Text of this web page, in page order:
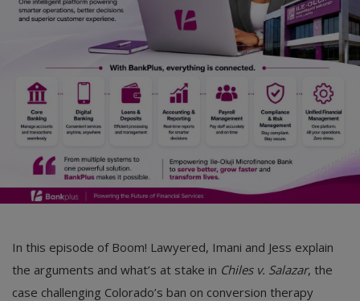
Job/Vacancies
Car Talk, Autos
Gossips
Jokes & Stories
Personalities & Biographies
Marketplace
Login
In this episode of Boom! Lawyered, Imani and Jess explain
the arguments and what’s at stake in Chiles v. Salazar, the
case challenging Colorado’s ban on conversion therapy